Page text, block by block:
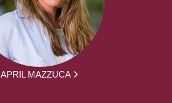
APRIL MAZZUCA